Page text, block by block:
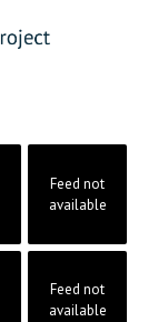
Feed not
available
Feed not
available